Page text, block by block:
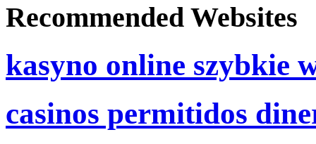
Recommended Websites
kasyno online szybkie
casinos permitidos